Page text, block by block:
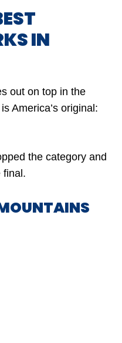
IN
out on top in the
America’s original:
the category and
final.